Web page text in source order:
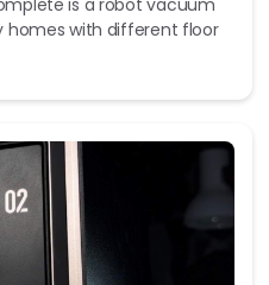
is a robot vacuum
homes with different floor